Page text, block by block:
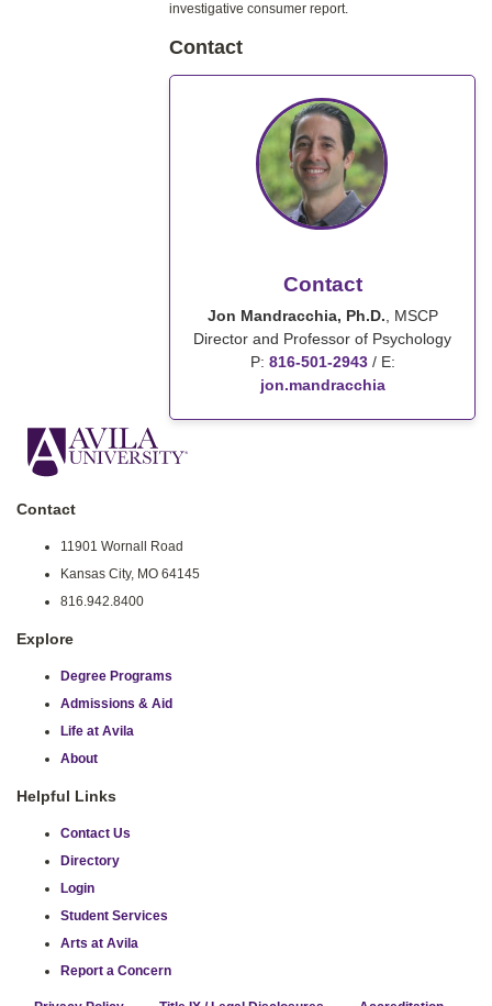
investigative consumer report.
Contact
Contact
Jon Mandracchia, Ph.D., MSCP
Director and Professor of Psychology
P: 816-501-2943/ E:
jon.mandracchia
Contact
11901 Wornall Road
Kansas City, MO 64145
816.942.8400
Explore
Degree Programs
Admissions & Aid
Life at Avila
About
Helpful Links
Contact Us
Directory
Login
Student Services
Arts at Avila
Report a Concern